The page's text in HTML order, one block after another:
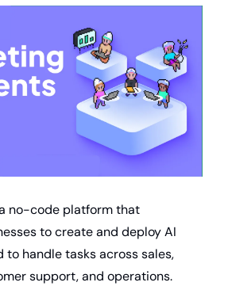
no-code platform that
to create and deploy AI
to handle tasks across sales,
support, and operations.